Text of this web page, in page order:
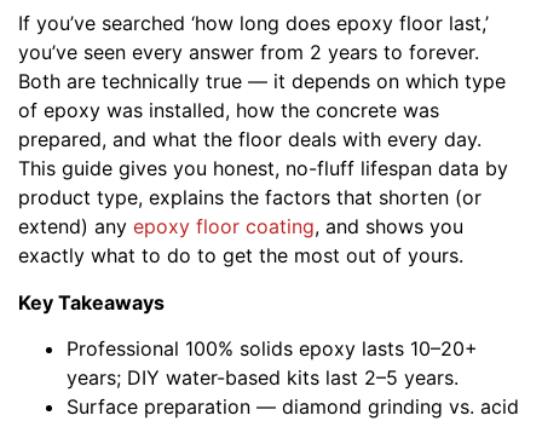
If you’ve searched ‘how long does epoxy floor last,’
you’ve seen every answer from 2 years to forever.
Both are technically true — it depends on which type
of epoxy was installed, how the concrete was
prepared, and what the floor deals with every day.
This guide gives you honest, no-fluff lifespan data by
product type, explains the factors that shorten (or
extend) any epoxy floor coating, and shows you
exactly what to do to get the most out of yours.
Key Takeaways
Professional 100% solids epoxy lasts 10–20+
years; DIY water-based kits last 2–5 years.
Surface preparation — diamond grinding vs. acid